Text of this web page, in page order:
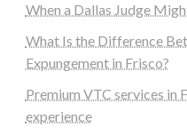
When a Dallas Judge
What Is the Difference
Expungement in Frisco?
Premium VTC services in
experience